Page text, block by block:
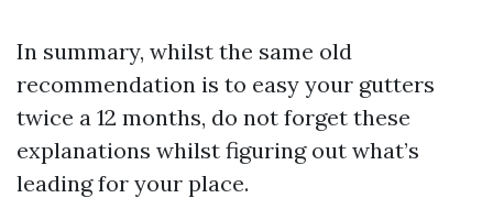
In summary, whilst the same old
recommendation is to easy your gutters
twice a 12 months, do not forget these
explanations whilst figuring out what’s
leading for your place.